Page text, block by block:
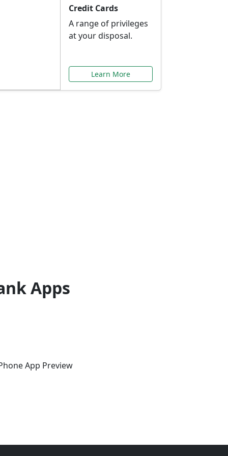
Credit Cards
A range of privileges
at your disposal.
Learn More
Apps